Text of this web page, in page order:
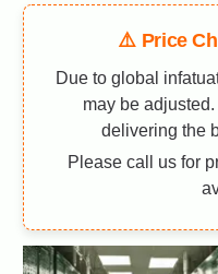
⚠️ Price
Due to global
may be
delivering the
Please call us for